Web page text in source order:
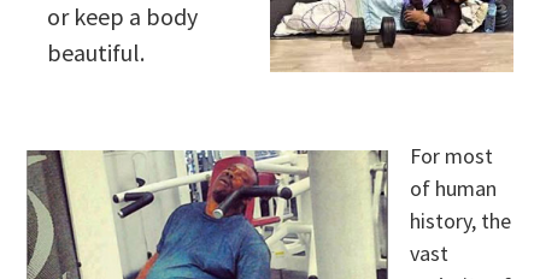
or keep a body
beautiful.
For most
of human
history, the
vast